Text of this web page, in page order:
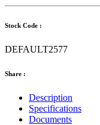
Stock Code :
DEFAULT2577
Share :
Description
Specifications
Documents